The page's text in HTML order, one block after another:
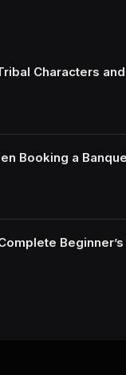
Characters
Booking a